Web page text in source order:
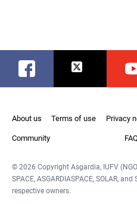
Facebook Twitter
About us Terms of use Privacy
Community
© 2026 Copyright Asgardia, IUFV
SPACE, ASGARDIASPACE, SOLAR,
respective owners.